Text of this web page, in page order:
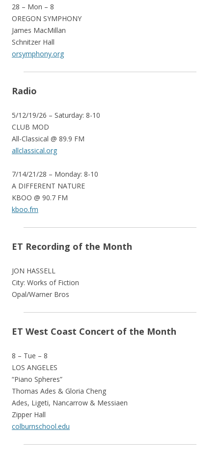
28 – Mon – 8
OREGON SYMPHONY
James MacMillan
Schnitzer Hall
orsymphony.org
Radio
5/12/19/26 – Saturday: 8-10
CLUB MOD
All-Classical @ 89.9 FM
allclassical.org
7/14/21/28 – Monday: 8-10
A DIFFERENT NATURE
KBOO @ 90.7 FM
kboo.fm
ET Recording of the Month
JON HASSELL
City: Works of Fiction
Opal/Warner Bros
ET West Coast Concert of the Month
8 – Tue – 8
LOS ANGELES
“Piano Spheres”
Thomas Ades & Gloria Cheng
Ades, Ligeti, Nancarrow & Messiaen
Zipper Hall
colburnschool.edu